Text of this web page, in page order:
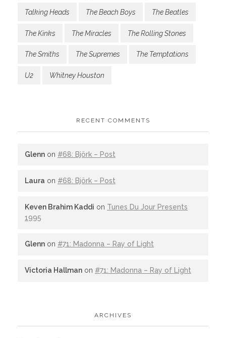
Talking Heads The Beach Boys The Beatles
The Kinks The Miracles The Rolling Stones
The Smiths The Supremes The Temptations
U2 Whitney Houston
RECENT COMMENTS
Glenn on #68: Björk – Post
Laura on #68: Björk – Post
Keven Brahim Kaddi on Tunes Du Jour Presents
1995
Glenn on #71: Madonna – Ray of Light
Victoria Hallman on #71: Madonna – Ray of Light
ARCHIVES